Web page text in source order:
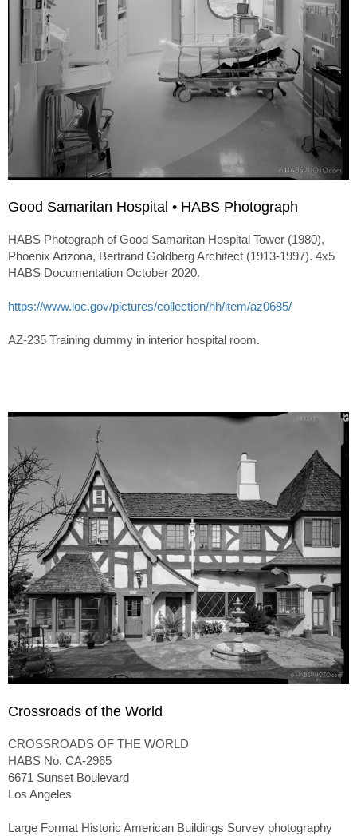
Good Samaritan Hospital • HABS Photograph
HABS Photograph of Good Samaritan Hospital Tower (1980),
Phoenix Arizona, Bertrand Goldberg Architect (1913-1997). 4x5
HABS Documentation October 2020.
https://www.loc.gov/pictures/collection/hh/item/az0685/
AZ-235 Training dummy in interior hospital room.
Crossroads of the World
CROSSROADS OF THE WORLD
HABS No. CA-2965
6671 Sunset Boulevard
Los Angeles
Large Format Historic American Buildings Survey photography